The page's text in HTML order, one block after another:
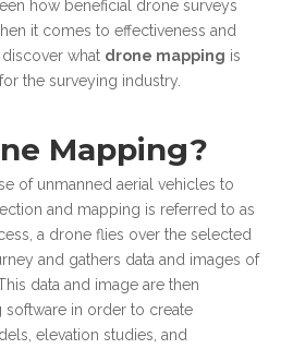
how beneficial drone surveys
it comes to effectiveness and
what drone mapping is
the surveying industry.
Mapping?
of unmanned aerial vehicles to
and mapping is referred to as
a drone flies over the selected
and gathers data and images of
data and image are then
in order to create
elevation studies, and